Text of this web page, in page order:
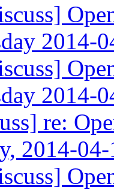
2014-
2014-
re:
2014-